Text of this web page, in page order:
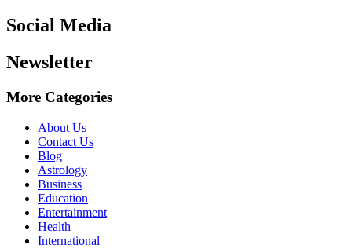
Social Media
Newsletter
More Categories
About Us
Contact Us
Blog
Astrology
Business
Education
Entertainment
Health
International